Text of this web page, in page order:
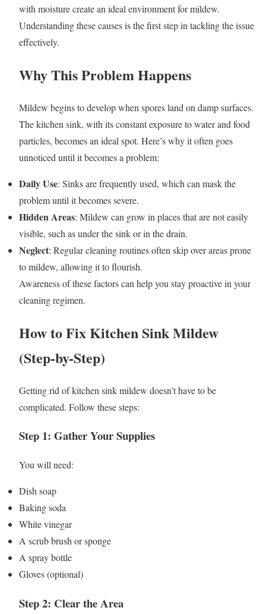
with moisture create an ideal environment for mildew.
Understanding these causes is the first step in tackling the issue
effectively.
Why This Problem Happens
Mildew begins to develop when spores land on damp surfaces.
The kitchen sink, with its constant exposure to water and food
particles, becomes an ideal spot. Here’s why it often goes
unnoticed until it becomes a problem:
Daily Use: Sinks are frequently used, which can mask the
problem until it becomes severe.
Hidden Areas: Mildew can grow in places that are not easily
visible, such as under the sink or in the drain.
Neglect: Regular cleaning routines often skip over areas prone
to mildew, allowing it to flourish.
Awareness of these factors can help you stay proactive in your
cleaning regimen.
How to Fix Kitchen Sink Mildew
(Step-by-Step)
Getting rid of kitchen sink mildew doesn’t have to be
complicated. Follow these steps:
Step 1: Gather Your Supplies
You will need:
Dish soap
Baking soda
White vinegar
A scrub brush or sponge
A spray bottle
Gloves (optional)
Step 2: Clear the Area